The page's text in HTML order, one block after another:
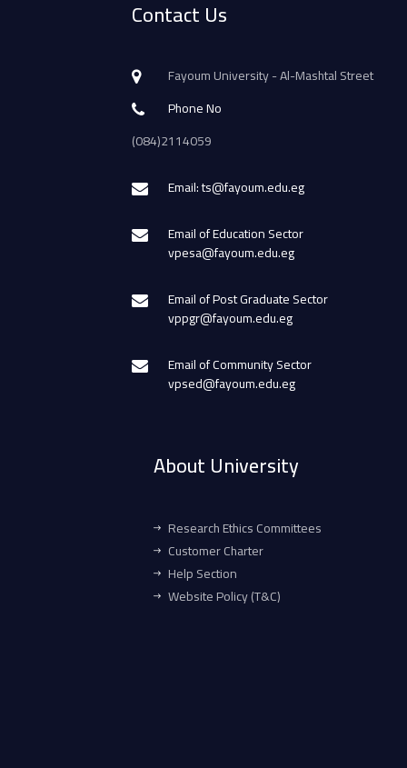
Contact Us
Fayoum University - Al-Mashtal Street
Phone No
(084)2114059
Email: ts@fayoum.edu.eg
Email of Education Sector
vpesa@fayoum.edu.eg
Email of Post Graduate Sector
vppgr@fayoum.edu.eg
Email of Community Sector
vpsed@fayoum.edu.eg
About University
Research Ethics Committees
Customer Charter
Help Section
Website Policy (T&C)